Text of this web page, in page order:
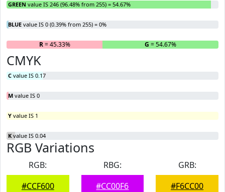
GREEN value IS 246 (96.48% from 255) = 54.67%
BLUE value IS 0 (0.39% from 255) = 0%
R= 45.33% G = 54.67% B
CMYK
C value IS 0.17
M value IS 0
Y value IS 1
K value IS 0.04
RGB Variations
RGB:
#CCF600
RBG:
#CC00F6
GRB:
#F6CC00